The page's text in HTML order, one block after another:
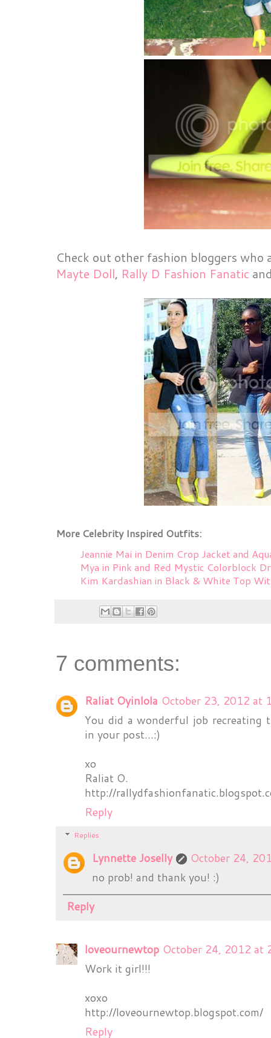
Check out other fashion bloggers
Mayte Doll, Rally D Fashion Fanatic
More Celebrity Inspired Outfits:
Jeannie Mai in Denim Crop Jacket and
Mya in Pink and Red Mystic Colorblock
Kim Kardashian in Black & White Top
7 comments:
Raliat Oyinlola October 23, 2012 at
You did a wonderful job
in your post...:)
xo
Raliat O.
http://
Reply
Replies
Lynnette Joselly
October 24,
no prob! and thank you! :)
Reply
loveournewtop October 24, 2012 at
Work it girl!!!
xoxo
http://loveournewtop.blogspot.com/
Reply